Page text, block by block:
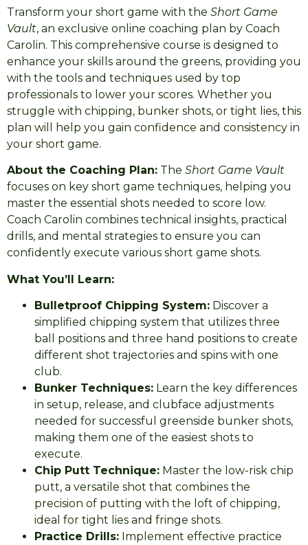
Transform your short game with the Short Game
Vault, an exclusive online coaching plan by Coach
Carolin. This comprehensive course is designed to
enhance your skills around the greens, providing you
with the tools and techniques used by top
professionals to lower your scores. Whether you
struggle with chipping, bunker shots, or tight lies, this
plan will help you gain confidence and consistency in
your short game.
About the Coaching Plan: The Short Game Vault
focuses on key short game techniques, helping you
master the essential shots needed to score low.
Coach Carolin combines technical insights, practical
drills, and mental strategies to ensure you can
confidently execute various short game shots.
What You’ll Learn:
Bulletproof Chipping System: Discover a
simplified chipping system that utilizes three
ball positions and three hand positions to create
different shot trajectories and spins with one
club.
Bunker Techniques: Learn the key differences
in setup, release, and clubface adjustments
needed for successful greenside bunker shots,
making them one of the easiest shots to
execute.
Chip Putt Technique: Master the low-risk chip
putt, a versatile shot that combines the
precision of putting with the loft of chipping,
ideal for tight lies and fringe shots.
Practice Drills: Implement effective practice